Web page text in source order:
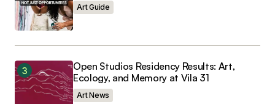
Art Guide
Open Studios Residency Results: Art,
Ecology, and Memory at Vila 31
Art News